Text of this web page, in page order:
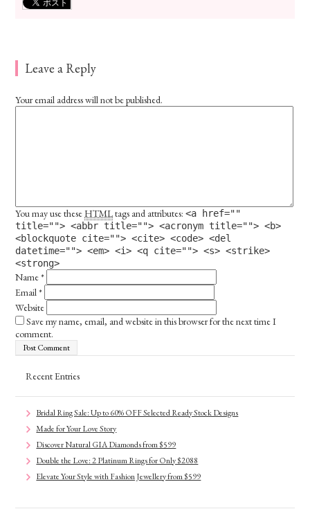
Leave a Reply
Your email address will not be published.
You may use these HTMLtags and attributes:<a href=""
title=""> <abbr title=""> <acronym title=""> <b>
<blockquote cite=""> <cite> <code> <del
datetime=""> <em> <i> <q cite=""> <s> <strike>
<strong>
Name*
Email*
Website
Save my name, email, and website in this browser for the next time I
comment.
Recent Entries
Bridal Ring Sale: Up to 60% OFF Selected Ready Stock Designs
Made for Your Love Story
Discover Natural GIA Diamonds from $599
Double the Love: 2 Platinum Rings for Only $2088
Elevate Your Style with Fashion Jewellery from $599